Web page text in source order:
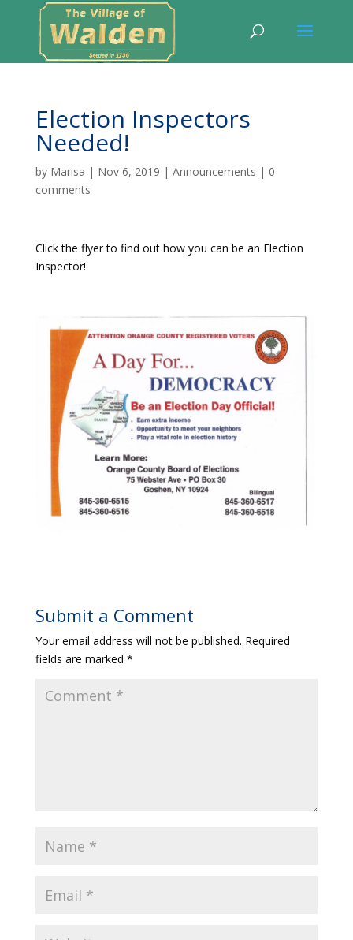
Election Inspectors
Needed!
by Marisa | Nov 6, 2019 | Announcements | 0
comments
Click the flyer to find out how you can be an Election
Inspector!
Submit a Comment
Your email address will not be published. Required
fields are marked *